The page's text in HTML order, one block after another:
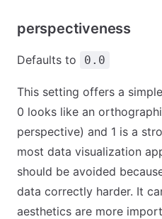
perspectiveness
Defaults to 0.0
This setting offers a
0 looks like an
perspective) and 1 is a
most data visualization
should be avoided
data correctly harder. It
aesthetics are more